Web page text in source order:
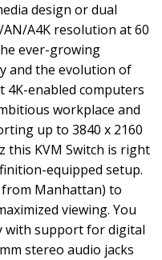
design or dual
A4K resolution at 60
ever-growing
and the evolution of
4K-enabled computers
workplace and
up to 3840 x 2160
this KVM Switch is right
equipped setup.
from Manhattan) to
viewing. You
with support for digital
stereo audio jacks